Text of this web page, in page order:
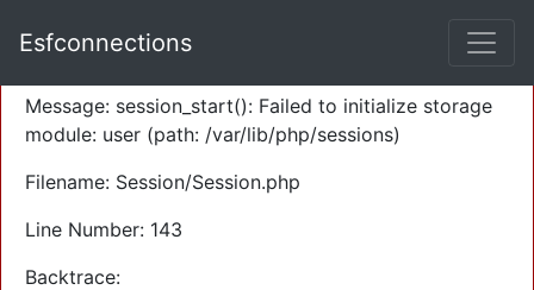
Severity: Warning
Message: session_start(): Failed to initialize storage
module: user (path: /var/lib/php/sessions)
Filename: Session/Session.php
Line Number: 143
Backtrace:
Esfconnections